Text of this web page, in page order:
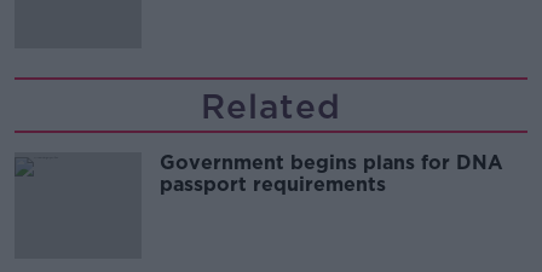
Related
Government begins plans for DNA
passport requirements